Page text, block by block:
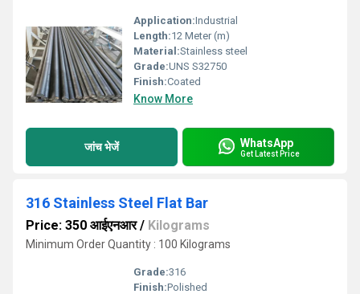
Application:Industrial
Length:12 Meter (m)
Material:Stainless steel
Grade:UNS S32750
Finish:Coated
Know More
जांच भेजें WhatsApp
Get Latest Price
316 Stainless Steel Flat Bar
Price: 350 आईएनआर/ Kilograms
Minimum Order Quantity : 100 Kilograms
Grade:316
Finish:Polished